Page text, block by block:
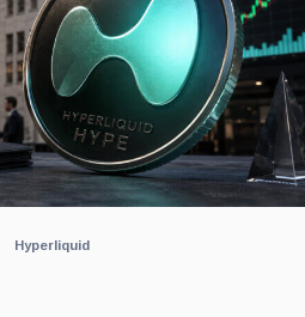
Hyperliquid
Image by CryptoSlate